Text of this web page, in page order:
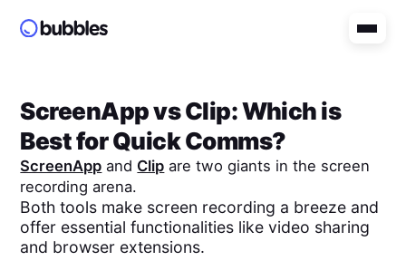
ScreenAppvsClip: Which is
Best for Quick Comms?
ScreenApp and Clip are two giants in the screen
recording arena.
Both tools make screen recording a breeze and
offer essential functionalities like video sharing
and browser extensions.